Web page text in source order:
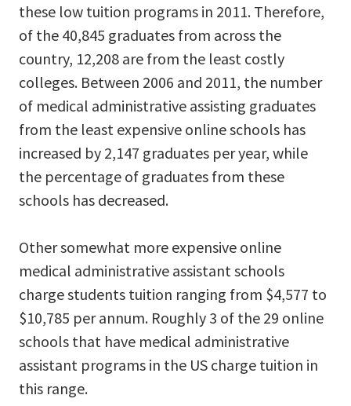
these low tuition programs in 2011. Therefore,
of the 40,845 graduates from across the
country, 12,208 are from the least costly
colleges. Between 2006 and 2011, the number
of medical administrative assisting graduates
from the least expensive online schools has
increased by 2,147 graduates per year, while
the percentage of graduates from these
schools has decreased.
Other somewhat more expensive online
medical administrative assistant schools
charge students tuition ranging from $4,577 to
$10,785 per annum. Roughly 3 of the 29 online
schools that have medical administrative
assistant programs in the US charge tuition in
this range.